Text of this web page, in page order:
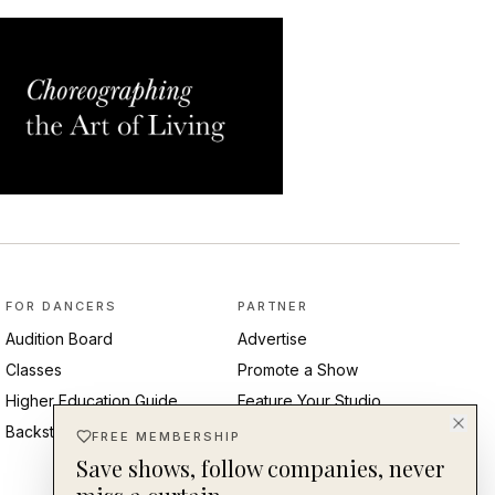
FOR DANCERS
Audition Board
Classes
Higher Education Guide
Backstage Pass
PARTNER
Advertise
Promote a Show
Feature Your Studio
Post an Audition
Submit Press Release
FREE MEMBERSHIP
Save shows, follow companies, never